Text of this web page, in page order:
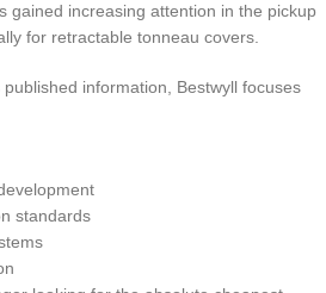
gained increasing attention in the pickup
for retractable tonneau covers.
information, Bestwyll focuses
standards